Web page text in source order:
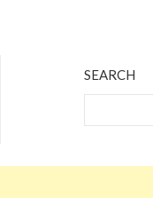
SEARCH